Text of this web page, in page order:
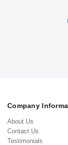
Company
About Us
Contact Us
Testimonials